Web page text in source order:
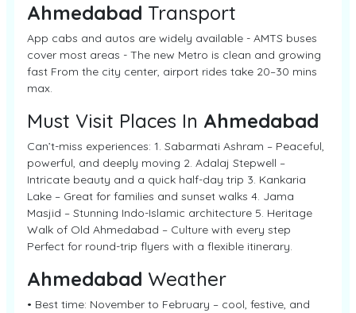
Ahmedabad Transport
App cabs and autos are widely available - AMTS buses
cover most areas - The new Metro is clean and growing
fast From the city center, airport rides take 20–30 mins
max.
Must Visit Places In Ahmedabad
Can’t-miss experiences: 1. Sabarmati Ashram – Peaceful,
powerful, and deeply moving 2. Adalaj Stepwell –
Intricate beauty and a quick half-day trip 3. Kankaria
Lake – Great for families and sunset walks 4. Jama
Masjid – Stunning Indo-Islamic architecture 5. Heritage
Walk of Old Ahmedabad – Culture with every step
Perfect for round-trip flyers with a flexible itinerary.
Ahmedabad Weather
• Best time: November to February – cool, festive, and